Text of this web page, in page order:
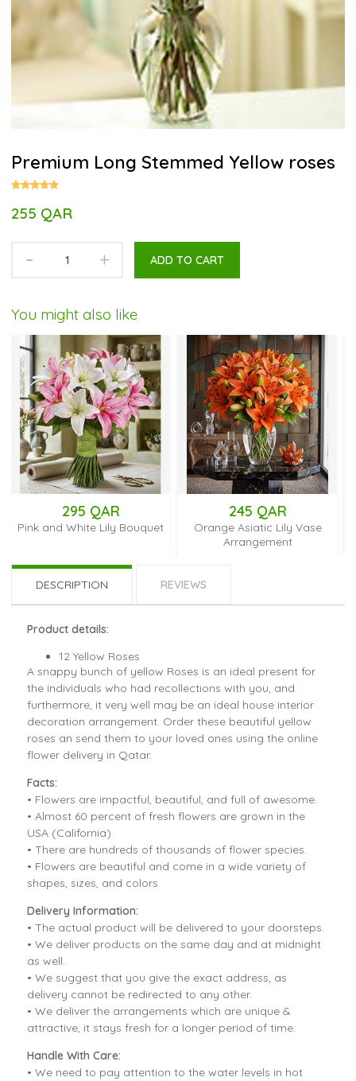
Premium Long Stemmed Yellow roses
255 QAR
- + ADD TO CART
You might also like
White Lily Bouquet
Orange Asiatic Lily Vase
Arrangement
Red
DESCRIPTION REVIEWS
Product details:
12 Yellow Roses
A snappy bunch of yellow Roses is an ideal present for
the individuals who had recollections with you, and
furthermore, it very well may be an ideal house interior
decoration arrangement. Order these beautiful yellow
roses an send them to your loved ones using the online
flower delivery in Qatar.
Facts:
• Flowers are impactful, beautiful, and full of awesome.
• Almost 60 percent of fresh flowers are grown in the
USA (California)
• There are hundreds of thousands of flower species.
• Flowers are beautiful and come in a wide variety of
shapes, sizes, and colors.
Delivery Information:
• The actual product will be delivered to your doorsteps.
• We deliver products on the same day and at midnight
as well.
• We suggest that you give the exact address, as
delivery cannot be redirected to any other.
• We deliver the arrangements which are unique &
attractive, it stays fresh for a longer period of time.
Handle With Care:
• We need to pay attention to the water levels in hot